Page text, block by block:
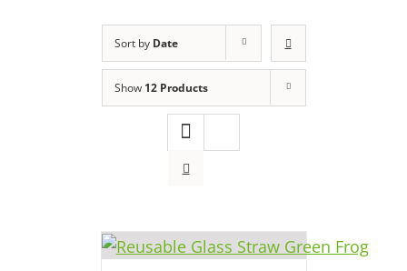
Sort by Date
Show 12 Products